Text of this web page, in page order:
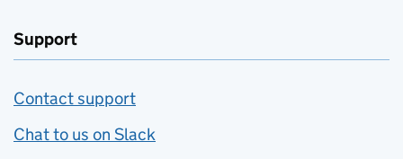
Support
Contact support
Chat to us on Slack